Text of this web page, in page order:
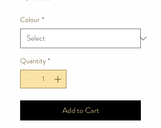
Colour *
Quantity *
Add to Cart